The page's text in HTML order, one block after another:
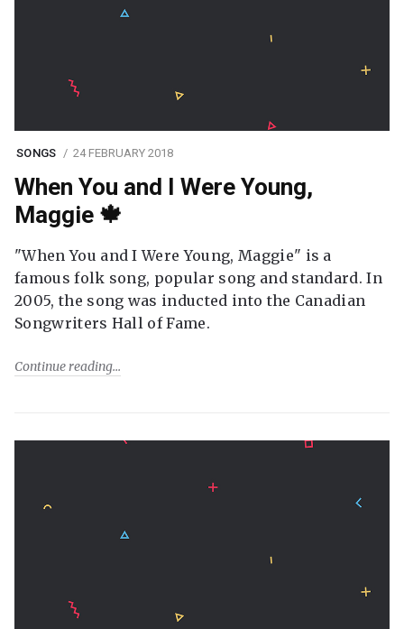
SONGS 24 FEBRUARY 2018
When You and I Were Young,
Maggie 🍁
"When You and I Were Young, Maggie" is a
famous folk song, popular song and standard. In
2005, the song was inducted into the Canadian
Songwriters Hall of Fame.
Continue reading